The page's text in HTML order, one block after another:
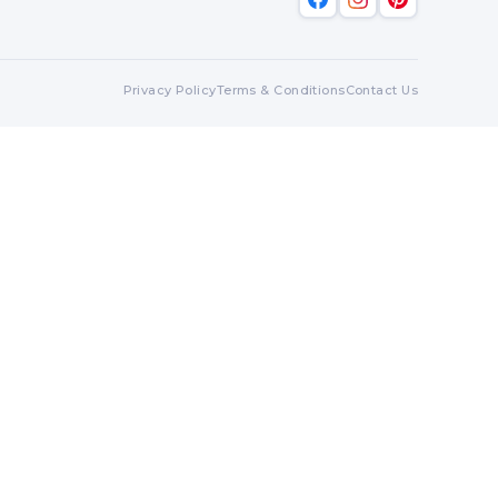
Privacy PolicyTerms & ConditionsContact Us